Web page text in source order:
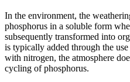
In the environment, the
phosphorus in a soluble form
subsequently transformed into
is typically added through the
with nitrogen, the atmosphere
cycling of phosphorus.